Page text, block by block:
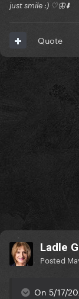
just smile :) ♡🦋⬇️
Quote
Ladle
Posted
On 5/17/